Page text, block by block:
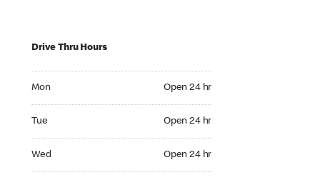
Drive Thru Hours
Mon Open 24 hr
Tue Open 24 hr
Wed Open 24 hr